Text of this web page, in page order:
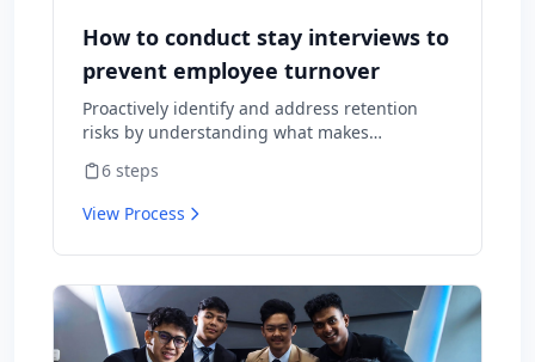
How to conduct stay interviews to
prevent employee turnover
Proactively identify and address retention
risks by understanding what makes
cause them to leave.
6 steps
View Process